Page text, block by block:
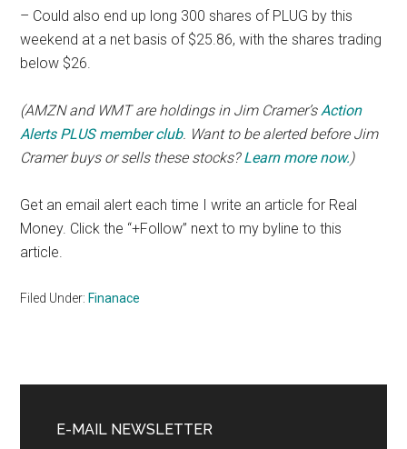
– Could also end up long 300 shares of PLUG by this
weekend at a net basis of $25.86, with the shares trading
below $26.
(AMZN and WMT are holdings in Jim Cramer’s Action
Alerts PLUS member club. Want to be alerted before Jim
Cramer buys or sells these stocks?Learn more now. )
Get an email alert each time I write an article for Real
Money. Click the “+Follow” next to my byline to this
article.
Filed Under: Finanace
Sidebar
E-MAIL NEWSLETTER